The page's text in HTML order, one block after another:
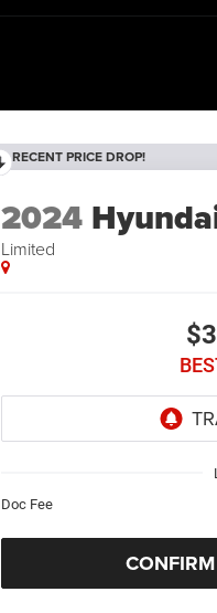
RECENT PRICE DROP!
2024
Limited
Doc Fee